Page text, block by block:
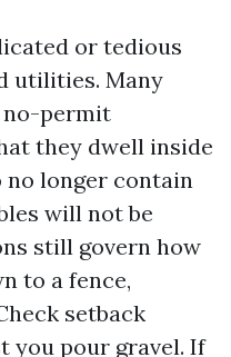
or tedious
utilities. Many
no-permit
they dwell inside
longer contain
will not be
still govern how
to a fence,
setback
you pour gravel. If